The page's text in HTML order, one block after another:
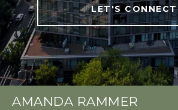
LET'S CONNECT
AMANDA RAMMER